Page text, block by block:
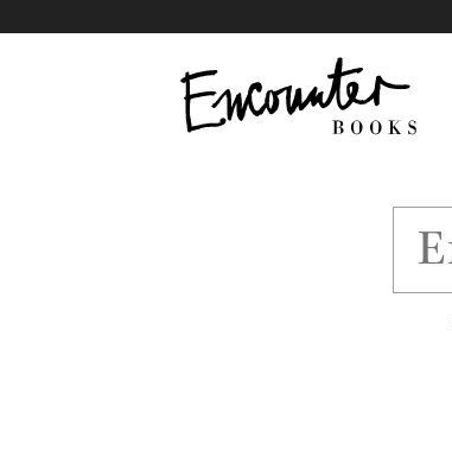
X
Instagram
Facebook
YouTube